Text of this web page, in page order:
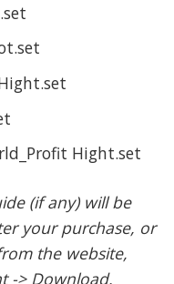
Hight.set
(if any) will be
your purchase, or
the website,
-> Download.